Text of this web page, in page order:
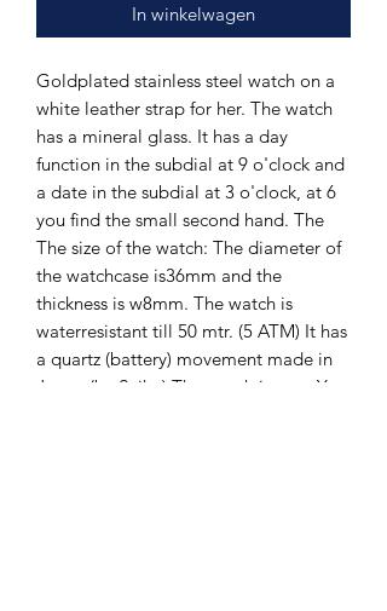
In winkelwagen
Goldplated stainless steel watch on a
white leather strap for her. The watch
has a mineral glass. It has a day
function in the subdial at 9 o'clock and
a date in the subdial at 3 o'clock, at 6
you find the small second hand. The
The size of the watch: The diameter of
the watchcase is36mm and the
thickness is w8mm. The watch is
waterresistant till 50 mtr. (5 ATM) It has
a quartz (battery) movement made in
Japan (by Seiko) The watch is new. You